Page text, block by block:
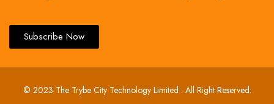
Subscribe Now
© 2023 The Trybe City Technology Limited . All Right Reserved.